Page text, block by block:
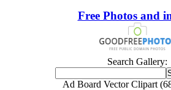
Free Photos and
Search Gallery:
Ad Board Vector Clipart